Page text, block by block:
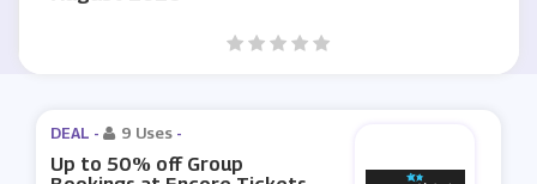
DEAL - 9 Uses -
Up to 50% off Group